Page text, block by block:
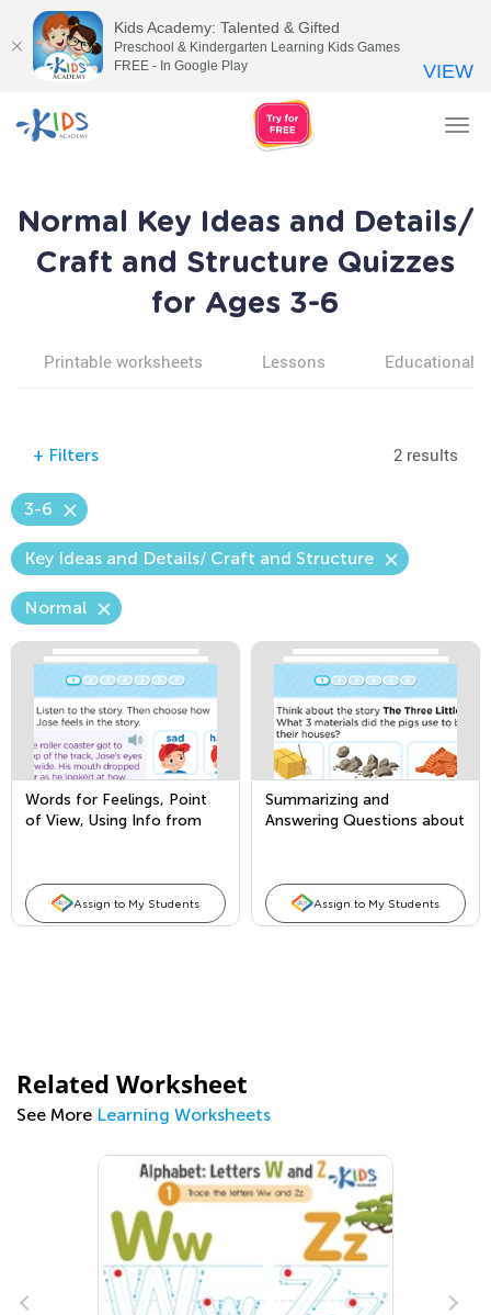
Normal Key Ideas and Details/
Craft and Structure Quizzes
for Ages 3-6
Printable worksheets Lessons Educational
+ Filters 2 results
3-6
Key Ideas and Details/ Craft and Structure
Normal
Words for Feelings, Point
of View, Using Info from
Assign to My Students
Summarizing and
Answering Questions about
Assign to My Students
Related Worksheet
See More Learning Worksheets
Kids Academy: Talented & Gifted
Preschool & Kindergarten Learning Kids Games
FREE - In Google Play
VIEW